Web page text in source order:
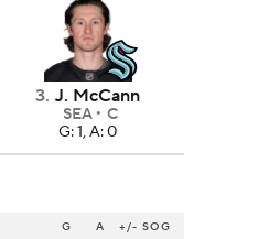
3. J. McCann
SEA
C
G: 1, A: 0
G A +/- SOG